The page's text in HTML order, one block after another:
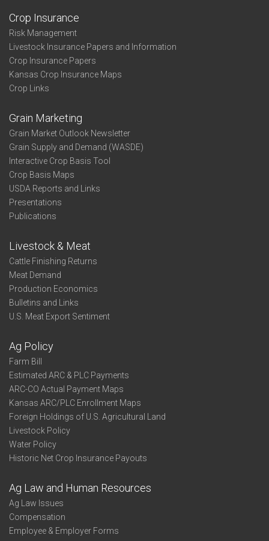
Crop Insurance
Risk Management
Livestock Insurance Papers and Information
Crop Insurance Papers
Kansas Crop Insurance Maps
Crop Links
Grain Marketing
Grain Market Outlook Newsletter
Grain Supply and Demand (WASDE)
Interactive Crop Basis Tool
Crop Basis Maps
USDA Reports and Links
Presentations
Publications
Livestock & Meat
Cattle Finishing Returns
Meat Demand
Production Economics
Bulletins and Links
U.S. Meat Export Sentiment
Ag Policy
Farm Bill
Estimated ARC & PLC Payments
ARC-CO Actual Payment Maps
Kansas ARC/PLC Enrollment Maps
Foreign Holdings of U.S. Agricultural Land
Livestock Policy
Water Policy
Historic Net Crop Insurance Payouts
Ag Law and Human Resources
Ag Law Issues
Compensation
Employee & Employer Forms